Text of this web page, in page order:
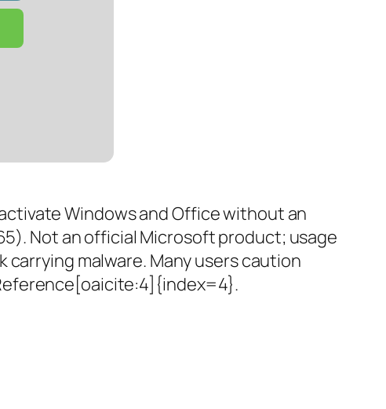
Windows and Office without an
Not an official Microsoft product; usage
malware. Many users caution